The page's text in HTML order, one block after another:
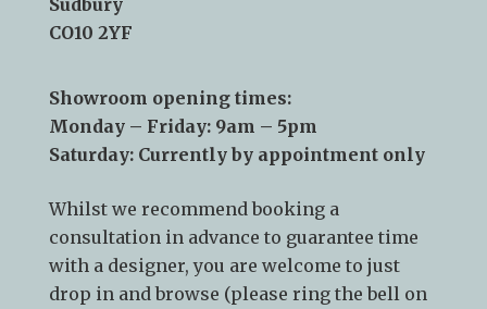
CO10 2YF
Showroom opening times:
Monday – Friday: 9am – 5pm
Saturday: Currently by appointment only
Whilst we recommendbooking a
consultation in advance to guarantee time
with a designer, you are welcome to just
drop in and browse (please ring the bell on